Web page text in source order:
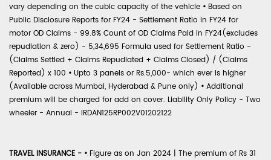
vary depending on the cubic capacity of the vehicle • Based on
Public Disclosure Reports for FY24 - Settlement Ratio in FY24 for
motor OD Claims - 99.8% Count of OD Claims Paid in FY24(excludes
repudiation & zero) - 5,34,695 Formula used for Settlement Ratio -
(Claims Settled + Claims Repudiated + Claims Closed) / (Claims
Reported) x 100 • Upto 3 panels or Rs.5,000- which ever is higher
(Available across Mumbai, Hyderabad & Pune only) • Additional
premium will be charged for add on cover. Liability Only Policy - Two
wheeler - Annual - IRDAN125RP002V01202122
TRAVEL INSURANCE - • Figure as on Jan 2024 | The premium of Rs 31